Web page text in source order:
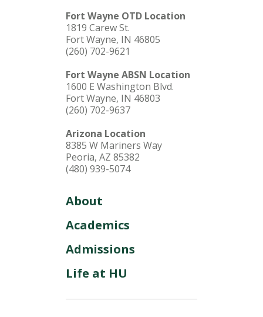
Fort Wayne OTD Location
1819 Carew St.
Fort Wayne, IN 46805
(260) 702-9621
Fort Wayne ABSN Location
1600 E Washington Blvd.
Fort Wayne, IN 46803
(260) 702-9637
Arizona Location
8385 W Mariners Way
Peoria, AZ 85382
(480) 939-5074
About
Academics
Admissions
Life at HU